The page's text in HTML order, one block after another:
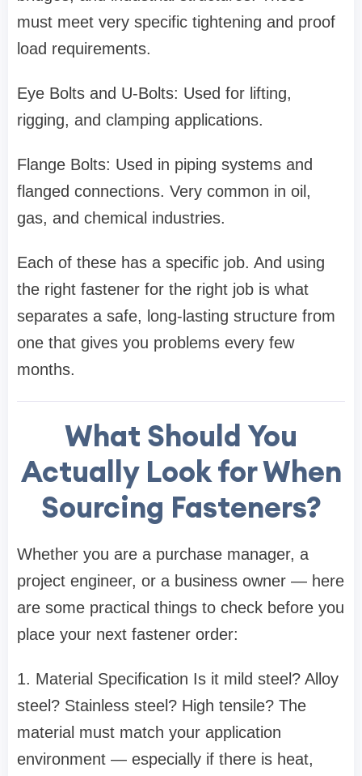
must meet very specific tightening and proof
load requirements.
Eye Bolts and U-Bolts: Used for lifting,
rigging, and clamping applications.
Flange Bolts: Used in piping systems and
flanged connections. Very common in oil,
gas, and chemical industries.
Each of these has a specific job. And using
the right fastener for the right job is what
separates a safe, long-lasting structure from
one that gives you problems every few
months.
What Should You
Actually Look for When
Sourcing Fasteners?
Whether you are a purchase manager, a
project engineer, or a business owner — here
are some practical things to check before you
place your next fastener order:
1. Material Specification Is it mild steel? Alloy
steel? Stainless steel? High tensile? The
material must match your application
environment — especially if there is heat,